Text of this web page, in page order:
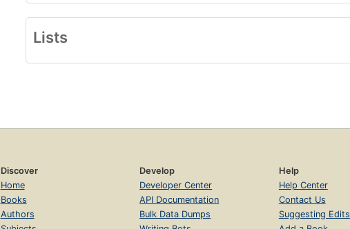
Lists
Discover
Home
Books
Authors
Develop
Developer Center
API Documentation
Bulk Data Dumps
Help
Help Center
Contact Us
Suggesting Edits